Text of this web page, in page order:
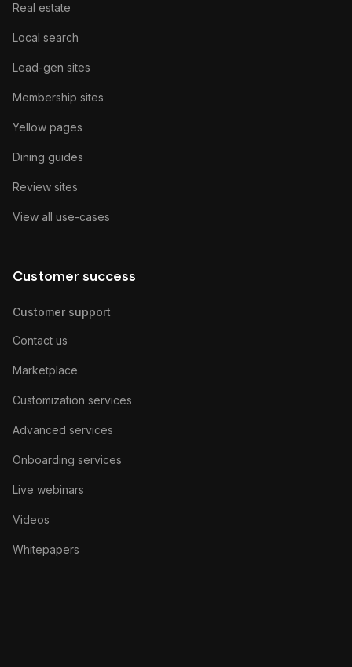
Real estate
Local search
Lead-gen sites
Membership sites
Yellow pages
Dining guides
Review sites
View all use-cases
Customer success
Customer support
Contact us
Marketplace
Customization services
Advanced services
Onboarding services
Live webinars
Videos
Whitepapers